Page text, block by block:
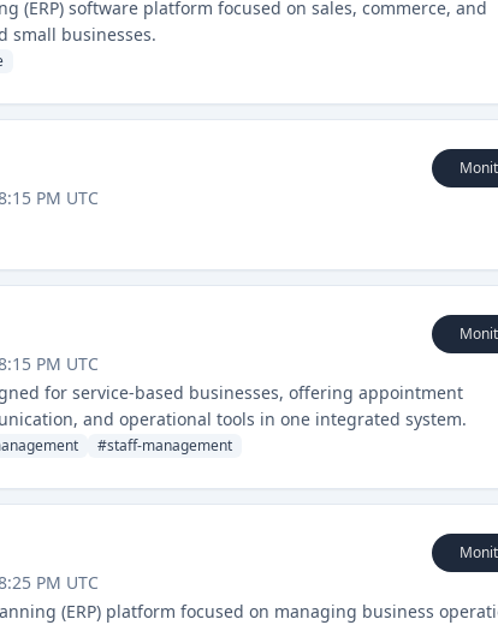
(ERP) software platform focused on sales, commerce, and
small businesses.
PM UTC
PM UTC
for service-based businesses, offering appointment
and operational tools in one integrated system.
#staff-management
PM UTC
(ERP) platform focused on managing business